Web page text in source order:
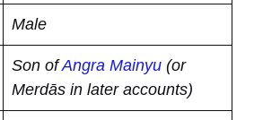
Male
Son ofAngra Mainyu (or
Merdās in later accounts)